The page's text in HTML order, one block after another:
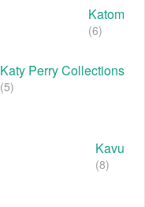
Katom
(6)
Katy Perry Collections
(5)
Kavu
(8)